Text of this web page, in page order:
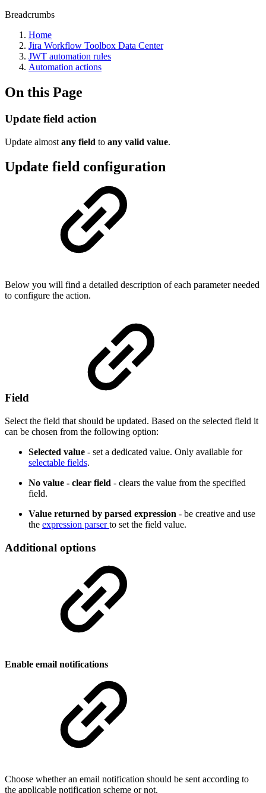
Breadcrumbs
Home
Jira Workflow Toolbox Data Center
JWT automation rules
Automation actions
On this Page
Update field action
Update almost any field to any valid value.
Update field configuration
Below you will find a detailed description of each parameter needed
to configure the action.
Field
Select the field that should be updated. Based on the selected field it
can be chosen from the following option:
Selected value - set a dedicated value. Only available for
selectable fields.
No value - clear field - clears the value from the specified
field.
Value returned by parsed expression - be creative and use
the expression parserto set the field value.
Additional options
Enable email notifications
Choose whether an email notification should be sent according to
the applicable notification scheme or not.